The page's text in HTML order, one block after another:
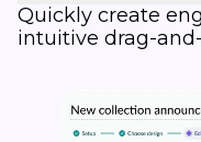
Quickly create
intuitive drag-